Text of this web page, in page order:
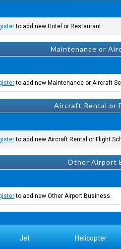
to add new Hotel or Restaurant.
Maintenance or
to add new Maintenance or Aircraft
Aircraft Rental or
to add new Aircraft Rental or Flight
Other Airport
to add new Other Airport Business.
Jet Helicopter